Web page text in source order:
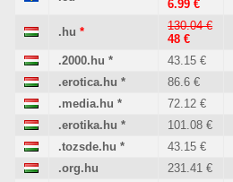
6.99 €
.hu *
130.04 €
48 €
.2000.hu * 43.15 €
.erotica.hu * 86.6 €
.media.hu * 72.12 €
.erotika.hu * 101.08 €
.tozsde.hu * 43.15 €
.org.hu
231.41 €